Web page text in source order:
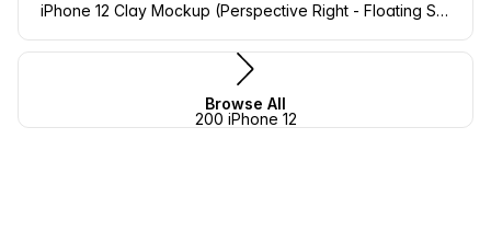
iPhone 12 Clay Mockup (Perspective Right - Floating Shadow)
Browse All
200 iPhone 12